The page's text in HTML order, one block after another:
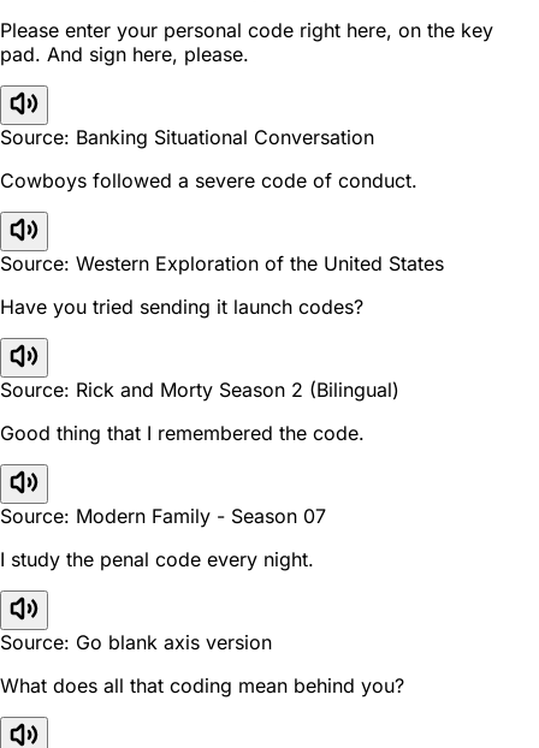
Please enter your personal code right here, on the key
pad. And sign here, please.
Source: Banking Situational Conversation
Cowboys followed a severe code of conduct.
Source: Western Exploration of the United States
Have you tried sending it launch codes?
Source: Rick and Morty Season 2 (Bilingual)
Good thing that I remembered the code.
Source: Modern Family - Season 07
I study the penal code every night.
Source: Go blank axis version
What does all that coding mean behind you?